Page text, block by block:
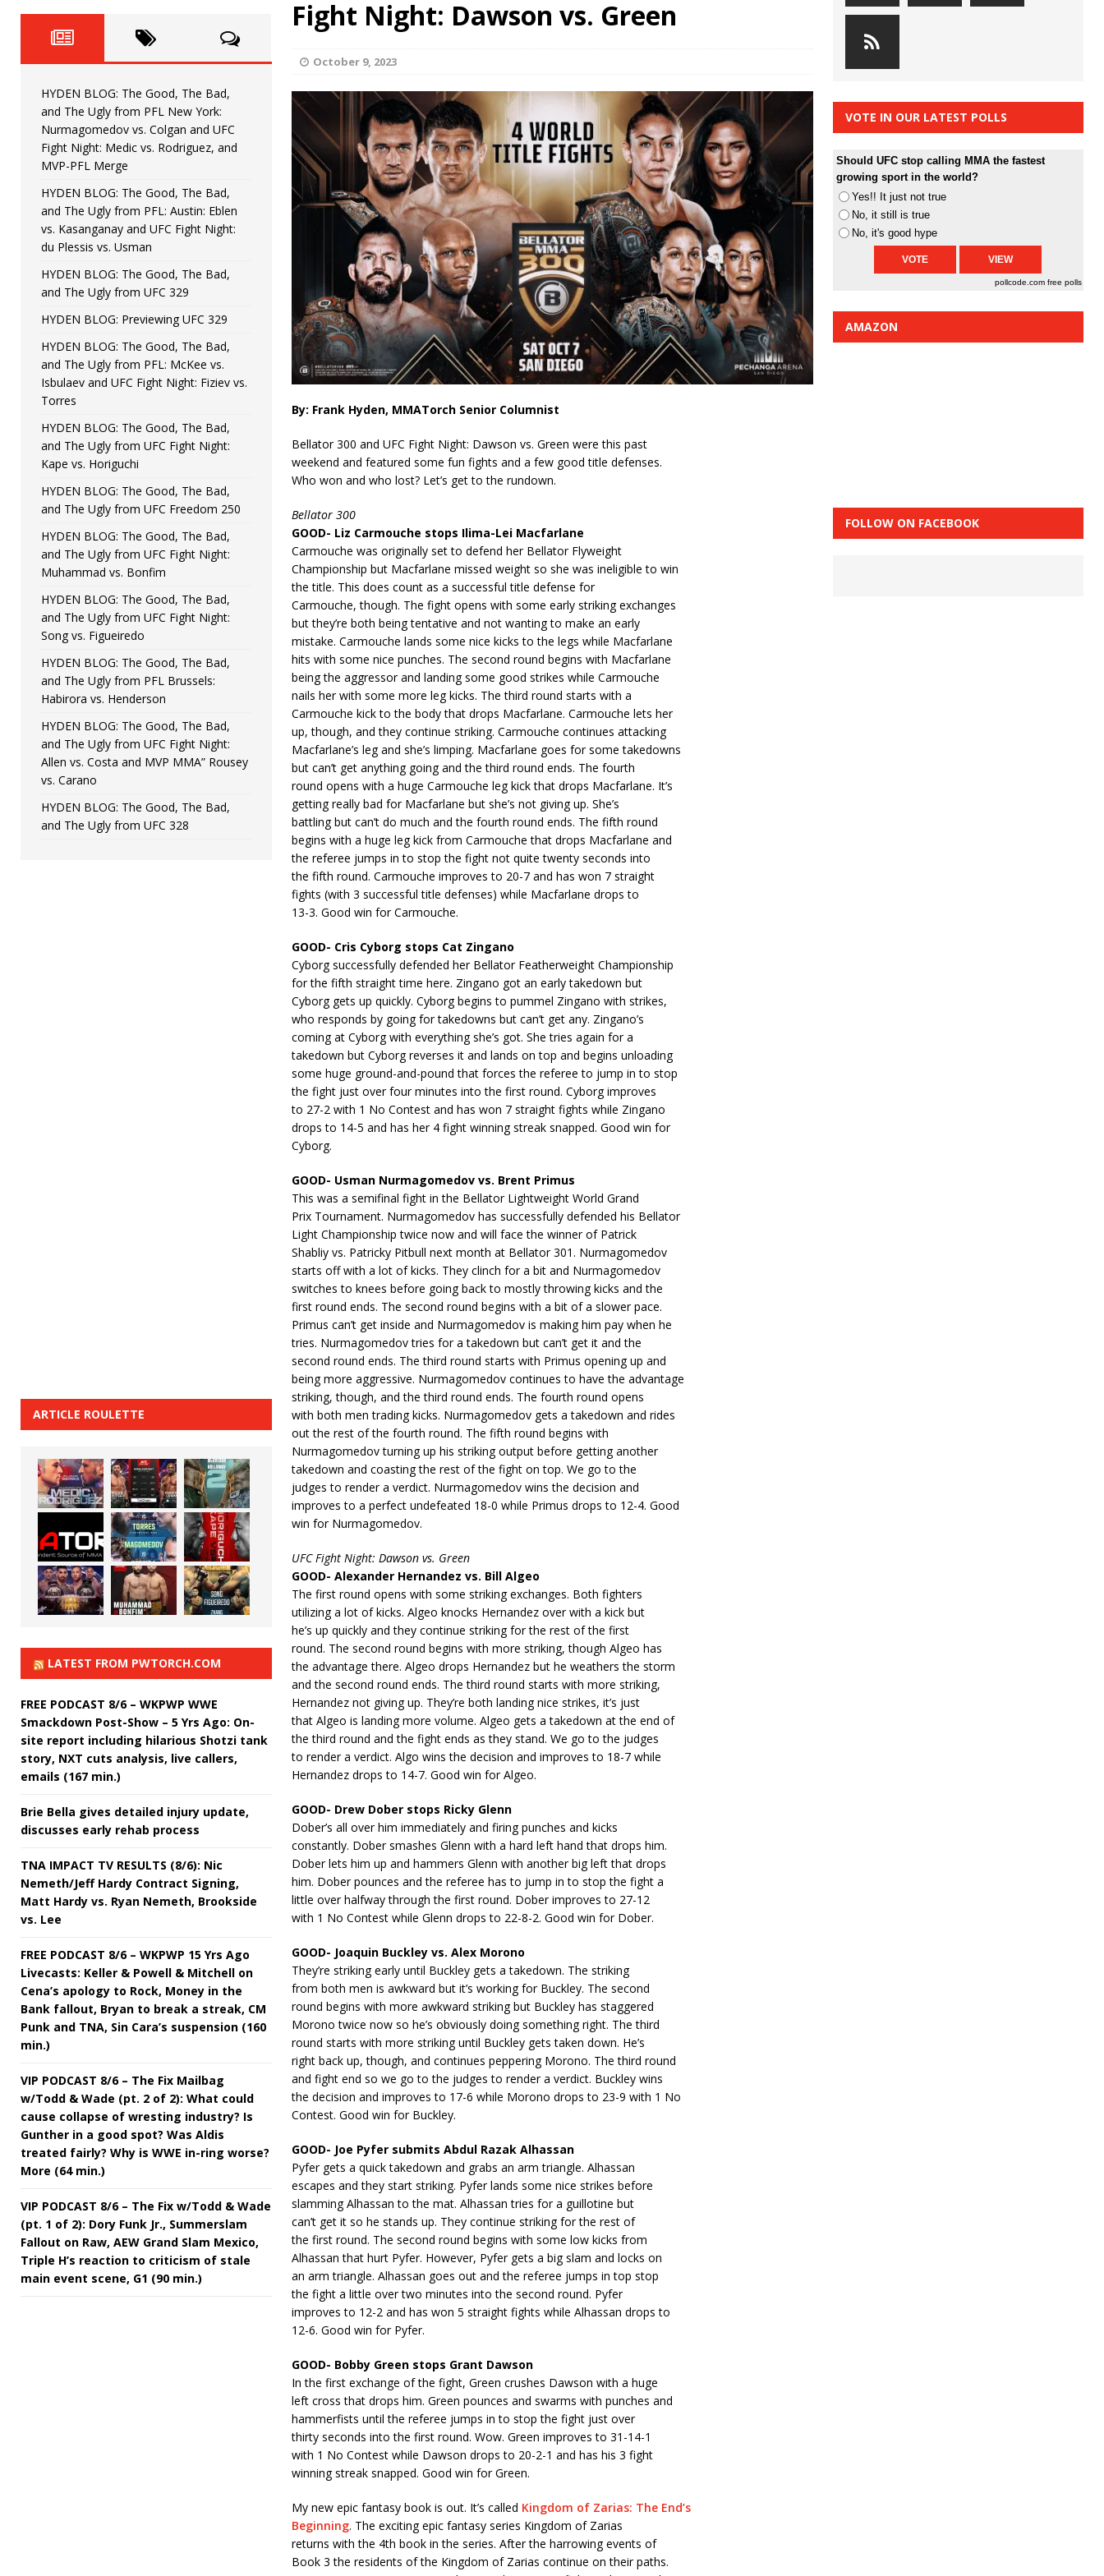
HYDEN'S TAKE
[ June 22, 2026 ] HYDEN BLOG: The Good, The Bad, and The Ugly from UFC Fight Night: Kape vs.
[ June 15, 2026 ] HYDEN BLOG: The Good, The Bad, and The Ugly from UFC Freedom 250 HYDEN'S TAKE
[ June 8, 2026 ] HYDEN BLOG: The Good, The Bad, and The Ugly from UFC Fight Night: Muhammad vs.
Bonfim
[ August 4, 2026 ] HYDEN BLOG: The Good, The Bad, and The Ugly from PFL New York: Nurmagomedov
vs. Colgan and UFC Fight Night: Medic vs. Rodriguez, and MVP-PFL Merge HYDEN'S TAKE
Fight Night: Dawson vs. Green
October 9, 2023
By: Frank Hyden, MMATorch Senior Columnist
Bellator 300 and UFC Fight Night: Dawson vs. Green were this past
weekend and featured some fun fights and a few good title defenses.
Who won and who lost? Let’s get to the rundown.
Bellator 300
GOOD- Liz Carmouche stops Ilima-Lei Macfarlane
Carmouche was originally set to defend her Bellator Flyweight
Championship but Macfarlane missed weight so she was ineligible to win
the title. This does count as a successful title defense for
Carmouche, though. The fight opens with some early striking exchanges
but they’re both being tentative and not wanting to make an early
mistake. Carmouche lands some nice kicks to the legs while Macfarlane
hits with some nice punches. The second round begins with Macfarlane
being the aggressor and landing some good strikes while Carmouche
nails her with some more leg kicks. The third round starts with a
Carmouche kick to the body that drops Macfarlane. Carmouche lets her
up, though, and they continue striking. Carmouche continues attacking
Macfarlane’s leg and she’s limping. Macfarlane goes for some takedowns
but can’t get anything going and the third round ends. The fourth
round opens with a huge Carmouche leg kick that drops Macfarlane. It’s
getting really bad for Macfarlane but she’s not giving up. She’s
battling but can’t do much and the fourth round ends. The fifth round
begins with a huge leg kick from Carmouche that drops Macfarlane and
the referee jumps in to stop the fight not quite twenty seconds into
the fifth round. Carmouche improves to 20-7 and has won 7 straight
fights (with 3 successful title defenses) while Macfarlane drops to
13-3. Good win for Carmouche.
GOOD- Cris Cyborg stops Cat Zingano
Cyborg successfully defended her Bellator Featherweight Championship
for the fifth straight time here. Zingano got an early takedown but
Cyborg gets up quickly. Cyborg begins to pummel Zingano with strikes,
who responds by going for takedowns but can’t get any. Zingano’s
coming at Cyborg with everything she’s got. She tries again for a
takedown but Cyborg reverses it and lands on top and begins unloading
some huge ground-and-pound that forces the referee to jump in to stop
the fight just over four minutes into the first round. Cyborg improves
to 27-2 with 1 No Contest and has won 7 straight fights while Zingano
drops to 14-5 and has her 4 fight winning streak snapped. Good win for
Cyborg.
GOOD- Usman Nurmagomedov vs. Brent Primus
This was a semifinal fight in the Bellator Lightweight World Grand
Prix Tournament. Nurmagomedov has successfully defended his Bellator
Light Championship twice now and will face the winner of Patrick
Shabliy vs. Patricky Pitbull next month at Bellator 301. Nurmagomedov
starts off with a lot of kicks. They clinch for a bit and Nurmagomedov
switches to knees before going back to mostly throwing kicks and the
first round ends. The second round begins with a bit of a slower pace.
Primus can’t get inside and Nurmagomedov is making him pay when he
tries. Nurmagomedov tries for a takedown but can’t get it and the
second round ends. The third round starts with Primus opening up and
being more aggressive. Nurmagomedov continues to have the advantage
striking, though, and the third round ends. The fourth round opens
with both men trading kicks. Nurmagomedov gets a takedown and rides
out the rest of the fourth round. The fifth round begins with
Nurmagomedov turning up his striking output before getting another
takedown and coasting the rest of the fight on top. We go to the
judges to render a verdict. Nurmagomedov wins the decision and
improves to a perfect undefeated 18-0 while Primus drops to 12-4. Good
win for Nurmagomedov.
UFC Fight Night: Dawson vs. Green
GOOD- Alexander Hernandez vs. Bill Algeo
The first round opens with some striking exchanges. Both fighters
utilizing a lot of kicks. Algeo knocks Hernandez over with a kick but
he’s up quickly and they continue striking for the rest of the first
round. The second round begins with more striking, though Algeo has
the advantage there. Algeo drops Hernandez but he weathers the storm
and the second round ends. The third round starts with more striking,
Hernandez not giving up. They’re both landing nice strikes, it’s just
that Algeo is landing more volume. Algeo gets a takedown at the end of
the third round and the fight ends as they stand. We go to the judges
to render a verdict. Algo wins the decision and improves to 18-7 while
Hernandez drops to 14-7. Good win for Algeo.
GOOD- Drew Dober stops Ricky Glenn
Dober’s all over him immediately and firing punches and kicks
constantly. Dober smashes Glenn with a hard left hand that drops him.
Dober lets him up and hammers Glenn with another big left that drops
him. Dober pounces and the referee has to jump in to stop the fight a
little over halfway through the first round. Dober improves to 27-12
with 1 No Contest while Glenn drops to 22-8-2. Good win for Dober.
GOOD- Joaquin Buckley vs. Alex Morono
They’re striking early until Buckley gets a takedown. The striking
from both men is awkward but it’s working for Buckley. The second
round begins with more awkward striking but Buckley has staggered
Morono twice now so he’s obviously doing something right. The third
round starts with more striking until Buckley gets taken down. He’s
right back up, though, and continues peppering Morono. The third round
and fight end so we go to the judges to render a verdict. Buckley wins
the decision and improves to 17-6 while Morono drops to 23-9 with 1 No
Contest. Good win for Buckley.
GOOD- Joe Pyfer submits Abdul Razak Alhassan
Pyfer gets a quick takedown and grabs an arm triangle. Alhassan
escapes and they start striking. Pyfer lands some nice strikes before
slamming Alhassan to the mat. Alhassan tries for a guillotine but
can’t get it so he stands up. They continue striking for the rest of
the first round. The second round begins with some low kicks from
Alhassan that hurt Pyfer. However, Pyfer gets a big slam and locks on
an arm triangle. Alhassan goes out and the referee jumps in top stop
the fight a little over two minutes into the second round. Pyfer
improves to 12-2 and has won 5 straight fights while Alhassan drops to
12-6. Good win for Pyfer.
GOOD- Bobby Green stops Grant Dawson
In the first exchange of the fight, Green crushes Dawson with a huge
left cross that drops him. Green pounces and swarms with punches and
hammerfists until the referee jumps in to stop the fight just over
thirty seconds into the first round. Wow. Green improves to 31-14-1
with 1 No Contest while Dawson drops to 20-2-1 and has his 3 fight
winning streak snapped. Good win for Green.
My new epic fantasy book is out. It’s called Kingdom of Zarias: The End’s
Beginning. The exciting epic fantasy series Kingdom of Zarias
returns with the 4th book in the series. After the harrowing events of
Book 3 the residents of the Kingdom of Zarias continue on their paths.
HYDEN BLOG: The Good, The Bad,
and The Ugly from PFL New York:
Nurmagomedov vs. Colgan and UFC
Fight Night: Medic vs. Rodriguez, and
MVP-PFL Merge
HYDEN BLOG: The Good, The Bad,
and The Ugly from PFL: Austin: Eblen
vs. Kasanganay and UFC Fight Night:
du Plessis vs. Usman
HYDEN BLOG: The Good, The Bad,
and The Ugly from UFC 329
HYDEN BLOG: Previewing UFC 329
HYDEN BLOG: The Good, The Bad,
and The Ugly from PFL: McKee vs.
Isbulaev and UFC Fight Night: Fiziev vs.
Torres
HYDEN BLOG: The Good, The Bad,
and The Ugly from UFC Fight Night:
Kape vs. Horiguchi
HYDEN BLOG: The Good, The Bad,
and The Ugly from UFC Freedom 250
HYDEN BLOG: The Good, The Bad,
and The Ugly from UFC Fight Night:
Muhammad vs. Bonfim
HYDEN BLOG: The Good, The Bad,
and The Ugly from UFC Fight Night:
Song vs. Figueiredo
HYDEN BLOG: The Good, The Bad,
and The Ugly from PFL Brussels:
Habirora vs. Henderson
HYDEN BLOG: The Good, The Bad,
and The Ugly from UFC Fight Night:
Allen vs. Costa and MVP MMA” Rousey
vs. Carano
HYDEN BLOG: The Good, The Bad,
and The Ugly from UFC 328
ARTICLE ROULETTE
LATEST FROM PWTORCH.COM
FREE PODCAST 8/6 – WKPWP WWE
Smackdown Post-Show – 5 Yrs Ago: On-
site report including hilarious Shotzi tank
story, NXT cuts analysis, live callers,
emails (167 min.)
Brie Bella gives detailed injury update,
discusses early rehab process
TNA IMPACT TV RESULTS (8/6): Nic
Nemeth/Jeff Hardy Contract Signing,
Matt Hardy vs. Ryan Nemeth, Brookside
vs. Lee
FREE PODCAST 8/6 – WKPWP 15 Yrs Ago
Livecasts: Keller & Powell & Mitchell on
Cena’s apology to Rock, Money in the
Bank fallout, Bryan to break a streak, CM
Punk and TNA, Sin Cara’s suspension (160
min.)
VIP PODCAST 8/6 – The Fix Mailbag
w/Todd & Wade (pt. 2 of 2): What could
cause collapse of wresting industry? Is
Gunther in a good spot? Was Aldis
treated fairly? Why is WWE in-ring worse?
More (64 min.)
VIP PODCAST 8/6 – The Fix w/Todd & Wade
(pt. 1 of 2): Dory Funk Jr., Summerslam
Fallout on Raw, AEW Grand Slam Mexico,
Triple H’s reaction to criticism of stale
main event scene, G1 (90 min.)
VOTE IN OUR LATEST POLLS
Should UFC stop calling MMA the fastest
growing sport in the world?
Yes!! It just not true
No, it still is true
No, it's good hype
pollcode.com free polls
AMAZON
FOLLOW ON FACEBOOK